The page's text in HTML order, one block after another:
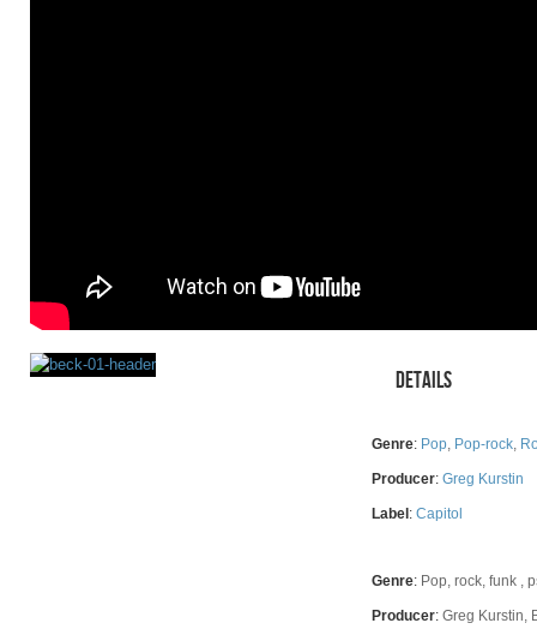
Details
Genre: Pop, Pop-rock,
Producer: Greg Kurstin
Label : Capitol
Genre: Pop, rock, funk ,
Producer: Greg Kurstin,